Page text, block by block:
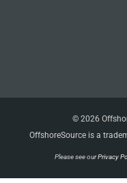
© 2026
OffshoreSource is a
Please see ourPrivacy